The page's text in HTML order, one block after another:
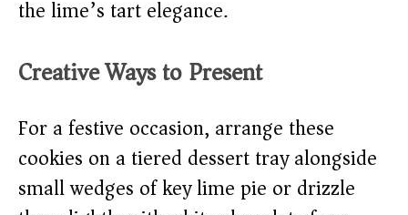
the lime’s tart elegance.
Creative Ways to Present
For a festive occasion, arrange these
cookies on a tiered dessert tray alongside
small wedges of key lime pie or drizzle